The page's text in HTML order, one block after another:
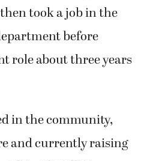
took a job in the
before
role about three years
in the community,
and currently raising